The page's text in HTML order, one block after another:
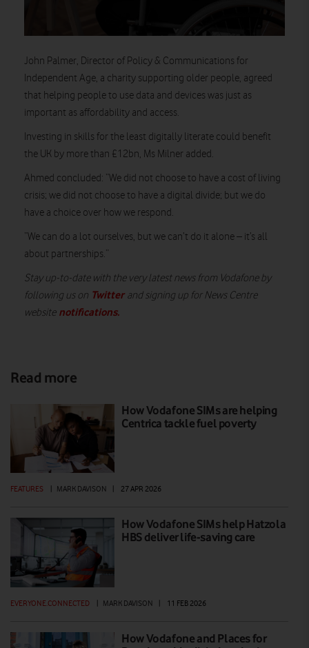
John Palmer, Director of Policy & Communications for
Independent Age, a charity supporting older people, agreed
that helping people to use data and devices was just as
important as affordability and access.
Investing in skills for the least digitally literate could benefit
the UK by more than £12bn, Ms Milner added.
Ahmed concluded: “We did not choose to have a cost of living
crisis; we did not choose to have a digital divide; but we do
have a choice over how we respond.
“We can do a lot ourselves, but we can’t do it alone – it’s all
about partnerships.”
Stay up-to-date with the very latest news from Vodafone by
following us on Twitterand signing up for News Centre
website notifications.
Read more
How Vodafone SIMs are helping
Centrica tackle fuel poverty
FEATURES MARK DAVISON 27 APR 2026
How Vodafone SIMs help Hatzola
HBS deliver life-saving care
EVERYONE.CONNECTED MARK DAVISON 11 FEB 2026
How Vodafone and Places for